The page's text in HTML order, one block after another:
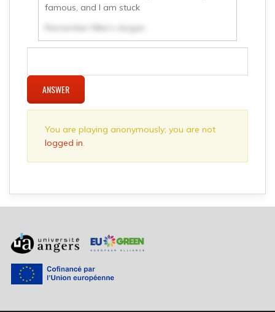
famous, and I am stuck
Remember Nike’s slogan.
ANSWER
You are playing anonymously; you are not
logged in